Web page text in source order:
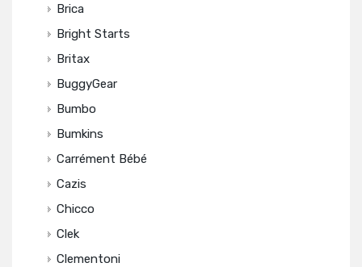
Brica
Bright Starts
Britax
BuggyGear
Bumbo
Bumkins
Carrément Bébé
Cazis
Chicco
Clek
Clementoni